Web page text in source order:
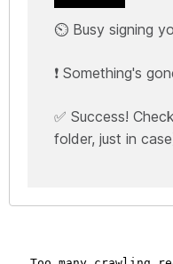
⏲️ Busy signing
❗ Something's
✅ Success!
folder, just in